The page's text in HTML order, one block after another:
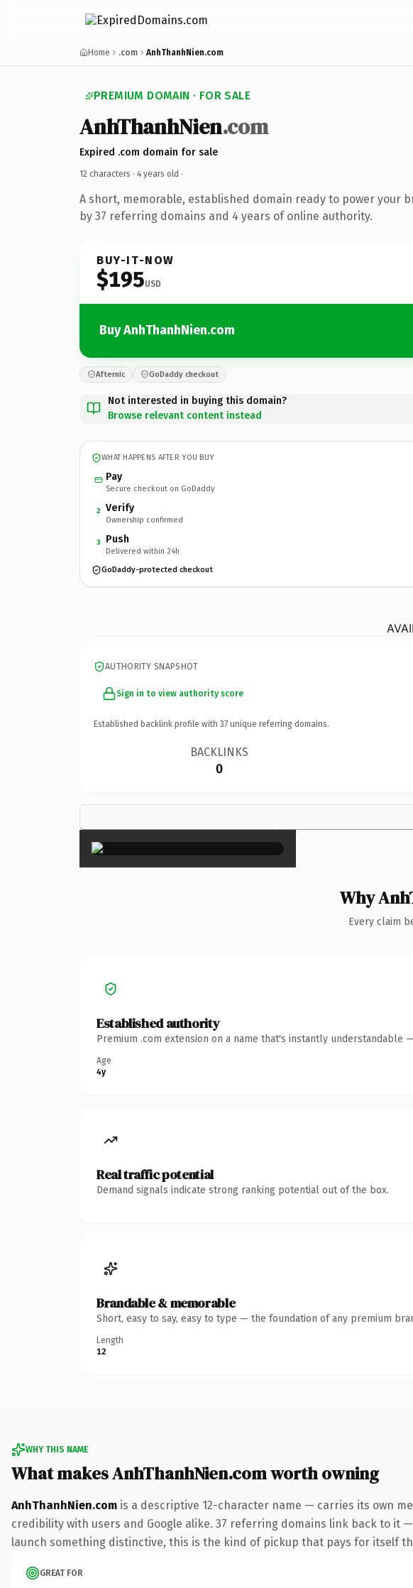
Home .com AnhThanhNien.com
PREMIUM DOMAIN · FOR SALE
AnhThanhNien.com
Expired .com domain for sale
12 characters · 4 years old ·
A short, memorable, established domain ready to power your
by 37 referring domains and 4 years of online authority.
BUY-IT-NOW
$195USD
Buy AnhThanhNien.com
Afternic GoDaddy checkout
Not interested in buying this domain?
Browse relevant content instead
WHAT HAPPENS AFTER YOU BUY
Pay
Secure checkout on GoDaddy
2 Verify
Ownership confirmed
3 Push
Delivered within 24h
GoDaddy-protected checkout
AUTHORITY SNAPSHOT
Sign in to view authority score
Established backlink profile with 37 unique referring domains.
BACKLINKS
0
×
Why
Every claim
Established authority
Premium .com extension on a name that's instantly
Age
4y
Real traffic potential
Demand signals indicate strong ranking potential out of the box.
Brandable & memorable
Short, easy to say, easy to type — the foundation of any premium
Length
12
WHY THIS NAME
What makes AnhThanhNien.com worth owning
AnhThanhNien.com is a descriptive 12-character name — carries its own
credibility with users and Google alike. 37 referring domains link back to
launch something distinctive, this is the kind of pickup that pays for itself
GREAT FOR